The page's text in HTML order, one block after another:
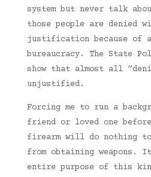
system but never talk
those people are denied
justification because of
bureaucracy. The State
show that almost all
unjustified.
Forcing me to run a
friend or loved one
firearm will do nothing
from obtaining
entire purpose of this